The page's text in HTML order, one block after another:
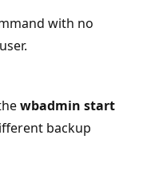
with no
wbadmin start
backup